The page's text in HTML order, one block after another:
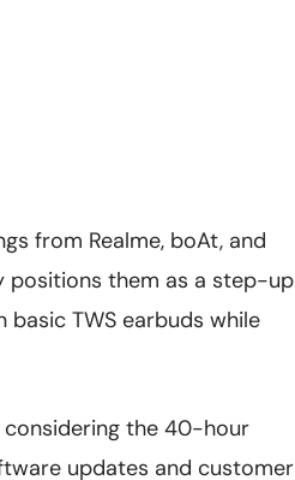
from Realme, boAt, and
positions them as a step-up
TWS earbuds while
the 40-hour
updates and customer